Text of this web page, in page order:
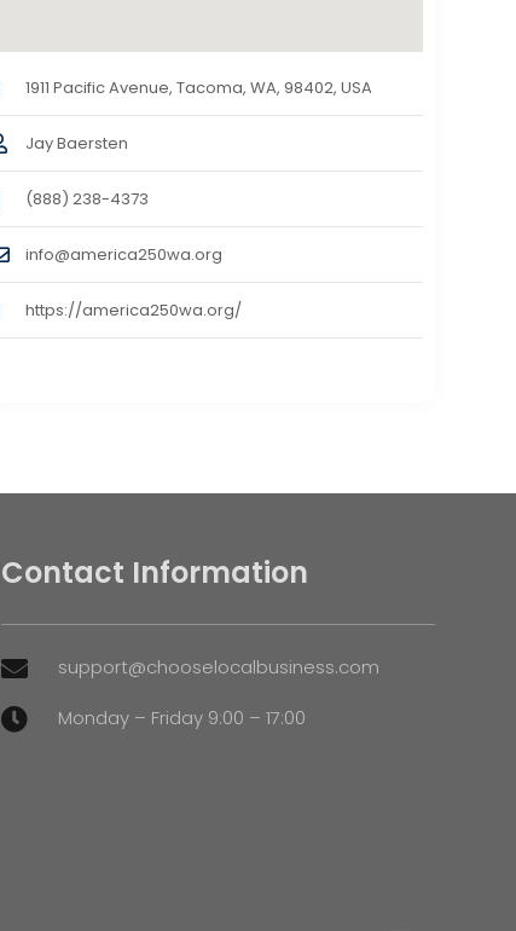
1911 Pacific Avenue, Tacoma, WA, 98402, USA
Jay Baersten
(888) 238-4373
info@america250wa.org
https://america250wa.org/
Contact Information
 support@chooselocalbusiness.com
 Monday – Friday 9:00 – 17:00